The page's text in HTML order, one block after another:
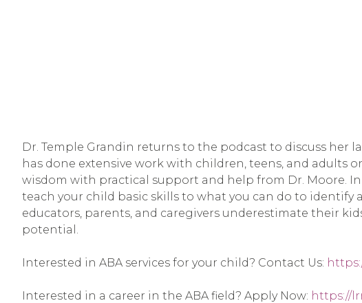
Dr. Temple Grandin returns to the podcast to discuss her
has done extensive work with children, teens, and adults
wisdom with practical support and help from Dr. Moore.
teach your child basic skills to what you can do to
educators, parents, and caregivers underestimate their
potential.
Interested in ABA services for your child? Contact Us:
Interested in a career in the ABA field? Apply Now: https://